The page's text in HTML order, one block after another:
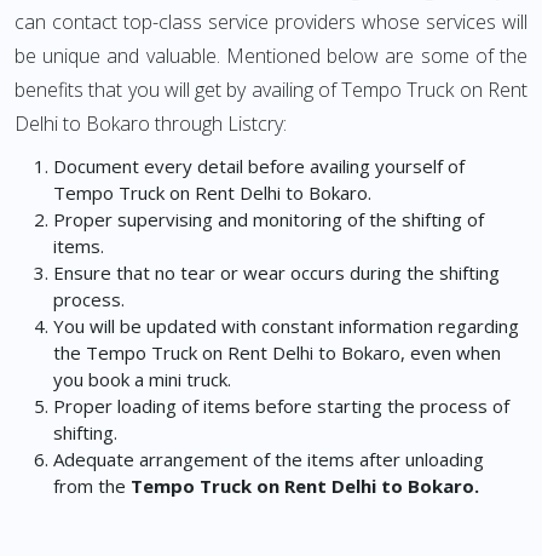
can contact top-class service providers whose services will
be unique and valuable. Mentioned below are some of the
benefits that you will get by availing of Tempo Truck on Rent
Delhi to Bokaro through Listcry:
Document every detail before availing yourself of
Tempo Truck on Rent Delhi to Bokaro.
Proper supervising and monitoring of the shifting of
items.
Ensure that no tear or wear occurs during the shifting
process.
You will be updated with constant information regarding
the Tempo Truck on Rent Delhi to Bokaro, even when
you book a mini truck.
Proper loading of items before starting the process of
shifting.
Adequate arrangement of the items after unloading
from the Tempo Truck on Rent Delhi to Bokaro.